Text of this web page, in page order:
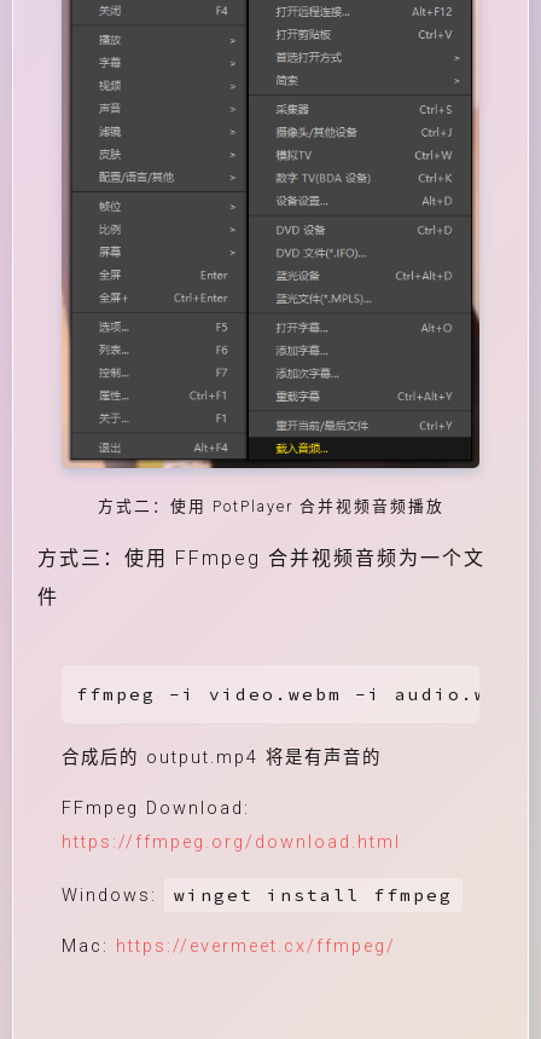
方式二：使用 PotPlayer 合并视频音频播放
方式三：使用 FFmpeg 合并视频音频为一个文
件
ffmpeg -i video.webm -i audio.weba
合成后的 output.mp4 将是有声音的
FFmpeg Download:
https://ffmpeg.org/download.html
Windows: winget install ffmpeg
Mac: https://evermeet.cx/ffmpeg/